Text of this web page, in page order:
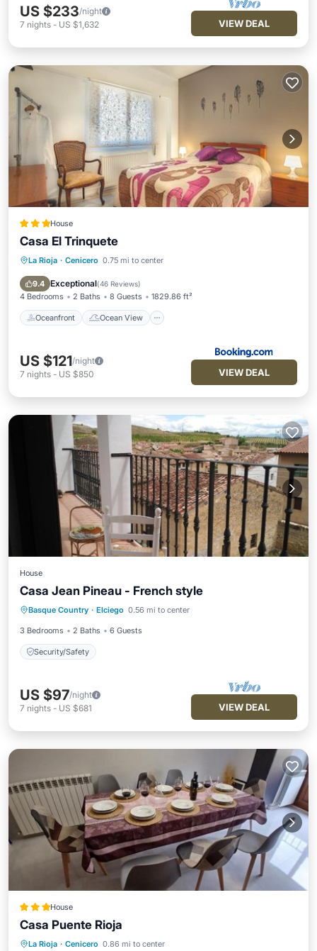
US $233/night
7 nights - US $1,632 VIEW DEAL
House
Casa El Trinquete
La Rioja · Cenicero 0.75 mi to center
9.4 Exceptional(46 Reviews)
4 Bedrooms 2 Baths 8 Guests 1829.86 ft²
Oceanfront Ocean View
Oceanfront
Ocean View
Balcony/Terrace
US $121/night
7 nights - US $850 VIEW DEAL
House
Casa Jean Pineau - French style
Basque Country · Elciego 0.56 mi to center
3 Bedrooms 2 Baths 6 Guests
Security/Safety
Security/Safety
US $97/night
7 nights - US $681 VIEW DEAL
House
Casa Puente Rioja
La Rioja · Cenicero 0.86 mi to center
Balcony/Terrace
Internet